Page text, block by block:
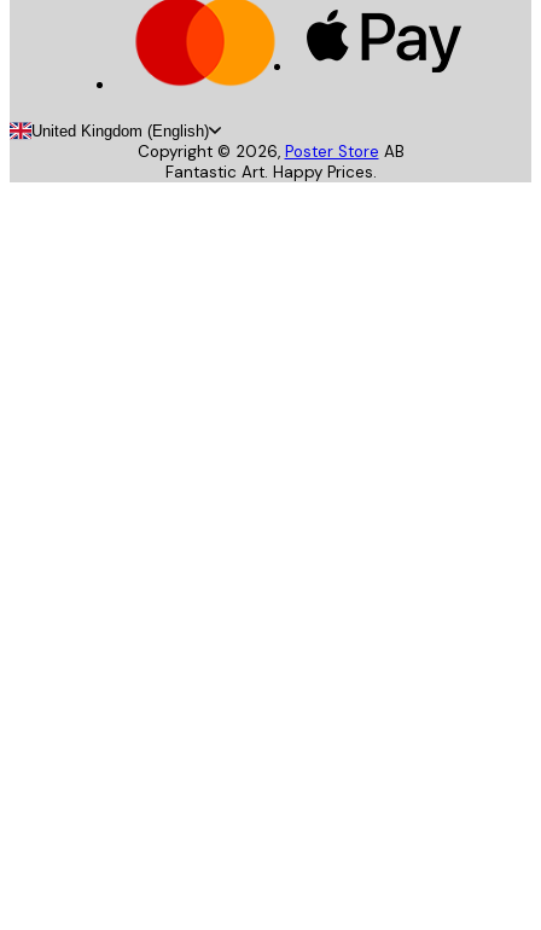
United Kingdom (English)
Copyright © 2026, Poster Store AB
Fantastic Art. Happy Prices.